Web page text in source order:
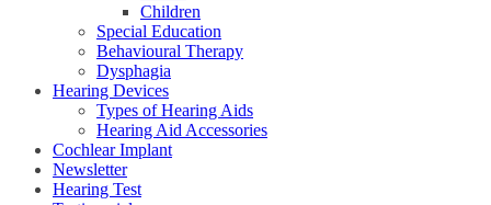
Children
Special Education
Behavioural Therapy
Dysphagia
Hearing Devices
Types of Hearing Aids
Hearing Aid Accessories
Cochlear Implant
Newsletter
Hearing Test